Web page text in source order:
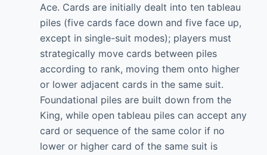
Ace. Cards are initially dealt into ten tableau
piles (five cards face down and five face up,
except in single-suit modes); players must
strategically move cards between piles
according to rank, moving them onto higher
or lower adjacent cards in the same suit.
Foundational piles are built down from the
King, while open tableau piles can accept any
card or sequence of the same color if no
lower or higher card of the same suit is